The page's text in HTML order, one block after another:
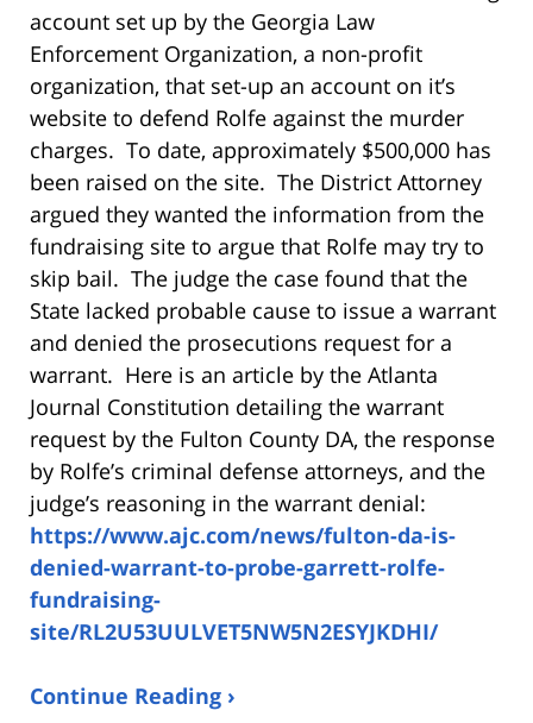
account set up by the Georgia Law
Enforcement Organization, a non-profit
organization, that set-up an account on it’s
website to defend Rolfe against the murder
charges. To date, approximately $500,000 has
been raised on the site. The District Attorney
argued they wanted the information from the
fundraising site to argue that Rolfe may try to
skip bail. The judge the case found that the
State lacked probable cause to issue a warrant
and denied the prosecutions request for a
warrant. Here is an article by the Atlanta
Journal Constitution detailing the warrant
request by the Fulton County DA, the response
by Rolfe’s criminal defense attorneys, and the
judge’s reasoning in the warrant denial:
https://www.ajc.com/news/fulton-da-is-
denied-warrant-to-probe-garrett-rolfe-
fundraising-
site/RL2U53UULVET5NW5N2ESYJKDHI/
Continue Reading ›